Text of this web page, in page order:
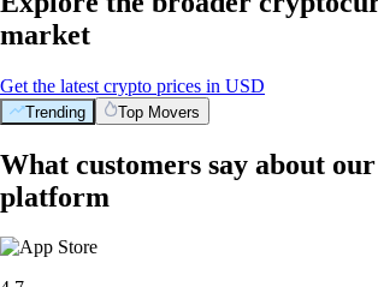
market
Get the latest crypto prices in USD
Trending Top Movers
What customers say about
platform